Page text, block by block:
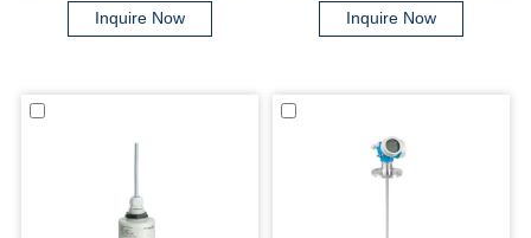
Inquire Now Inquire Now